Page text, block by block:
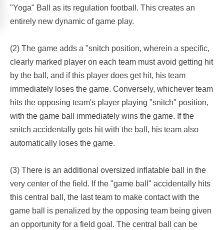
"Yoga" Ball as its regulation football. This creates an
entirely new dynamic of game play.
(2) The game adds a "snitch position, wherein a specific,
clearly marked player on each team must avoid getting hit
by the ball, and if this player does get hit, his team
immediately loses the game. Conversely, whichever team
hits the opposing team's player playing "snitch" position,
with the game ball immediately wins the game. If the
snitch accidentally gets hit with the ball, his team also
automatically loses the game.
(3) There is an additional oversized inflatable ball in the
very center of the field. If the "game ball" accidentally hits
this central ball, the last team to make contact with the
game ball is penalized by the opposing team being given
an opportunity for a field goal. The central ball can be